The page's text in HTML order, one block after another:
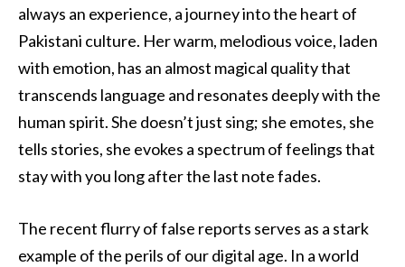
always an experience, a journey into the heart of
Pakistani culture. Her warm, melodious voice, laden
with emotion, has an almost magical quality that
transcends language and resonates deeply with the
human spirit. She doesn’t just sing; she emotes, she
tells stories, she evokes a spectrum of feelings that
stay with you long after the last note fades.
The recent flurry of false reports serves as a stark
example of the perils of our digital age. In a world